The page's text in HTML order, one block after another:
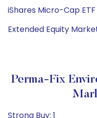
iShares Micro-Cap ETF
Extended Equity
Perma-Fix
Strong Buy: 1